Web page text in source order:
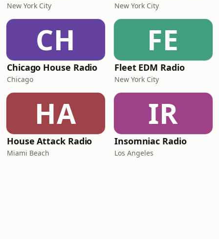
New York City New York City
CH
Chicago House Radio
Chicago
FE
Fleet EDM Radio
New York City
HA
House Attack Radio
Miami Beach
IR
Insomniac Radio
Los Angeles